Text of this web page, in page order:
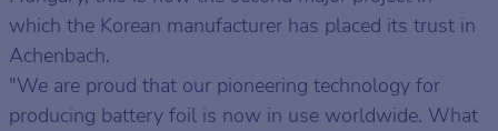
which the Korean manufacturer has placed its trust in
Achenbach.
"We are proud that our pioneering technology for
producing battery foil is now in use worldwide. What